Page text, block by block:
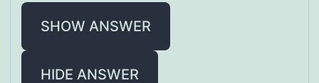
SHOW ANSWER
HIDE ANSWER